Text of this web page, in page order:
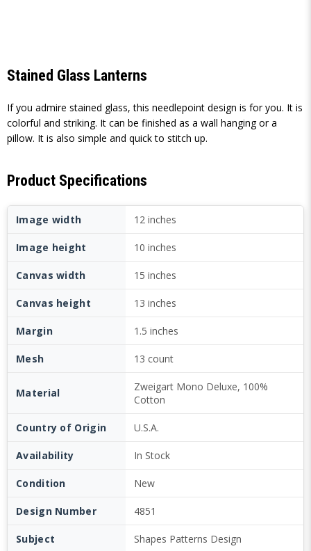
Stained Glass Lanterns
If you admire stained glass, this needlepoint design is for you. It is
colorful and striking. It can be finished as a wall hanging or a
pillow. It is also simple and quick to stitch up.
Product Specifications
Image width 12 inches
Image height 10 inches
Canvas width 15 inches
Canvas height 13 inches
Margin 1.5 inches
Mesh 13 count
Material
Zweigart Mono Deluxe, 100%
Cotton
Country of Origin U.S.A.
Availability In Stock
Condition New
Design Number 4851
Subject Shapes Patterns Design